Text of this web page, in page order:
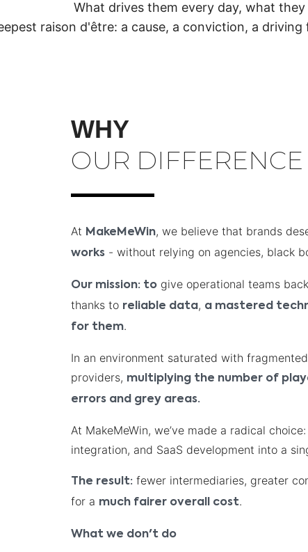
What drives them every day, what
raison d'être: a cause, a conviction, a
WHY
OUR DIFFERENCE
At MakeMeWin, we believe that brands
works - without relying on agencies, black
Our mission: to give operational teams
thanks to reliable data, a mastered
for them.
In an environment saturated with
providers, multiplying the number of
errors and grey areas.
At MakeMeWin, we’ve made a radical
integration, and SaaS development into a
The result: fewer intermediaries, greater
for a much fairer overall cost.
What we don't do